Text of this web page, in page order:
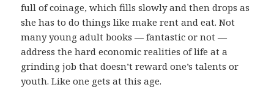
full of coinage, which fills slowly and then drops as
she has to do things like make rent and eat. Not
many young adult books — fantastic or not —
address the hard economic realities of life at a
grinding job that doesn’t reward one’s talents or
youth. Like one gets at this age.